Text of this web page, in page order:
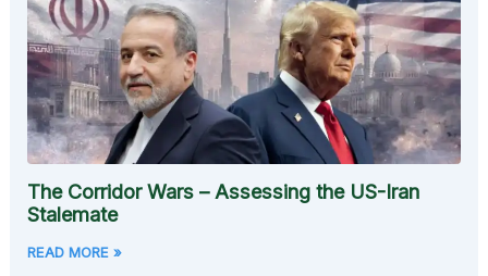
The Corridor Wars – Assessing the US-Iran
Stalemate
READ MORE »